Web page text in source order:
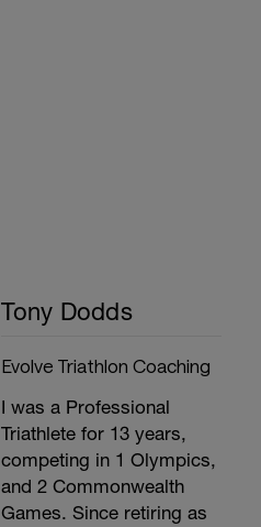
Tony Dodds
Evolve Triathlon Coaching
I was a Professional
Triathlete for 13 years,
competing in 1 Olympics,
and 2 Commonwealth
Games. Since retiring as